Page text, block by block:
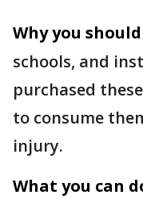
Why you
schools, and
purchased
to consume
injury.
What you can